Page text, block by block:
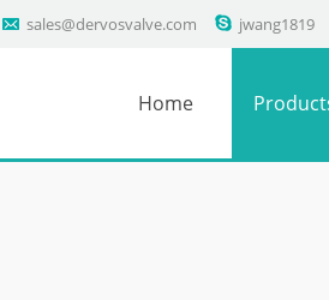
sales@dervosvalve.com jwang1819
Home